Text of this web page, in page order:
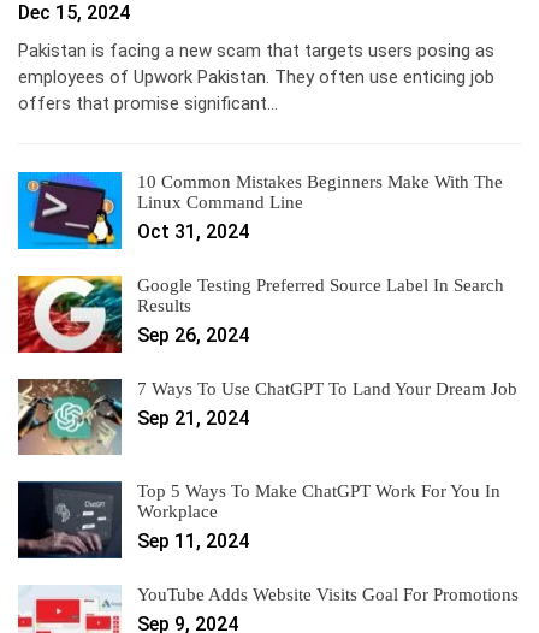
Dec 15, 2024
Pakistan is facing a new scam that targets users posing as
employees of Upwork Pakistan. They often use enticing job
offers that promise significant…
10 Common Mistakes Beginners Make With The
Linux Command Line
Oct 31, 2024
Google Testing Preferred Source Label In Search
Results
Sep 26, 2024
7 Ways To Use ChatGPT To Land Your Dream Job
Sep 21, 2024
Top 5 Ways To Make ChatGPT Work For You In
Workplace
Sep 11, 2024
YouTube Adds Website Visits Goal For Promotions
Sep 9, 2024